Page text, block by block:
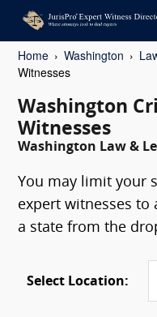
Home Washington
Witnesses
Washington
Witnesses
Washington Law &
You may limit your
expert witnesses to
a state from the
Select Location: